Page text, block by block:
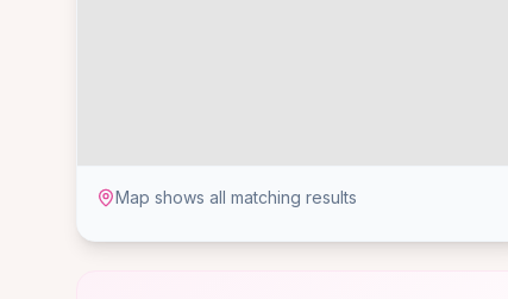
Map shows all matching results